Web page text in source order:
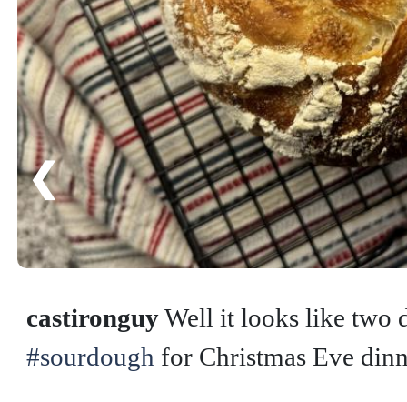
❮
castironguyWell it looks like two
#sourdough for Christmas Eve